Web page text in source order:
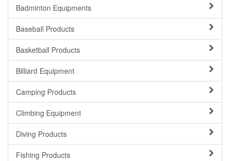
Badminton Equipments
Baseball Products
Basketball Products
Billiard Equipment
Camping Products
Climbing Equipment
Diving Products
Fishing Products